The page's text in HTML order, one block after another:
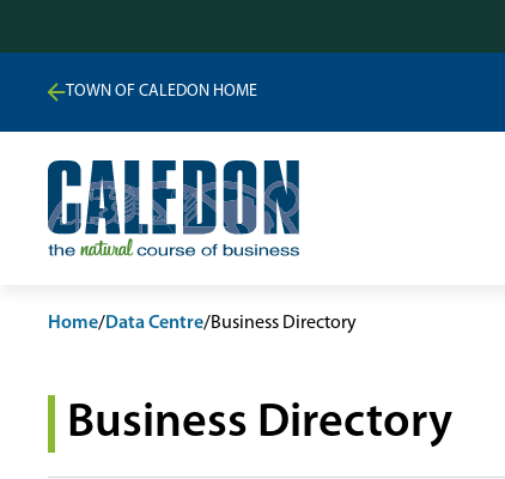
TOWN OF CALEDON HOME
Home/Data Centre/Business Directory
Business Directory